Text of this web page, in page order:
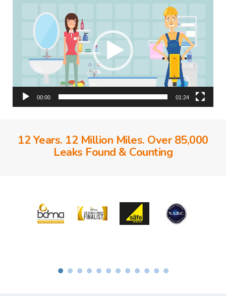
00:00 01:24
12 Years. 12 Million Miles. Over 85,000
Leaks Found & Counting